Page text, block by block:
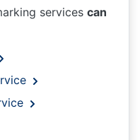
services can